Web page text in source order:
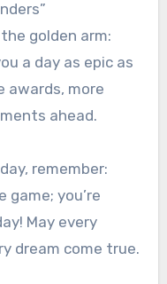
golden arm:
a day as epic as
awards, more
ahead.
remember:
game; you’re
May every
dream come true.